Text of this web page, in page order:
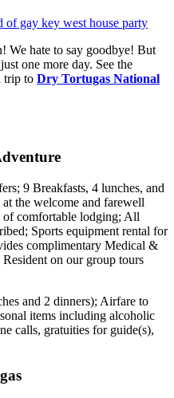
We hate to say goodbye! But
one more day. See the
trip to Dry Tortugas National
9 Breakfasts, 4 lunches, and
the welcome and farewell
of comfortable lodging; All
Sports equipment rental for
complimentary Medical &
on our group tours
and 2 dinners); Airfare to
items including alcoholic
calls, gratuities for guide(s),